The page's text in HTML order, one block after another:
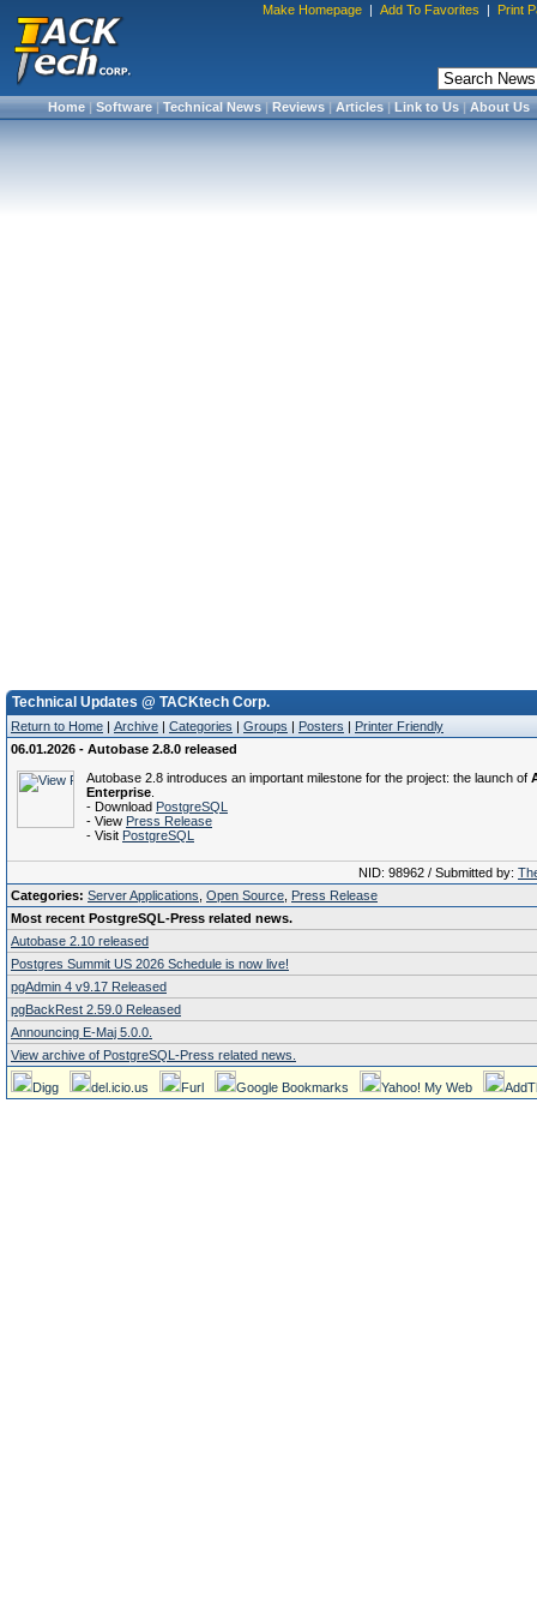
Make Homepage | Add To Favorites | Print
Home|Software|Technical News|Reviews|Articles|Link to Us|About Us
Technical Updates @ TACKtech Corp.
Return to Home | Archive | Categories | Groups | Posters | Printer Friendly
06.01.2026 - Autobase 2.8.0 released
Autobase 2.8 introduces an important milestone for the project: the launch of
Enterprise
- Download PostgreSQL
- View Press Release
- Visit PostgreSQL
NID: 98962 / Submitted by:
Categories: Server Applications Open Source Press Release
Most recent PostgreSQL-Press related news.
Autobase 2.10 released
Postgres Summit US 2026 Schedule is now live!
pgAdmin 4 v9.17 Released
pgBackRest 2.59.0 Released
Announcing E-Maj 5.0.0.
View archive of PostgreSQL-Press related news.
Digg del.icio.us Furl Google Bookmarks Yahoo! My Web